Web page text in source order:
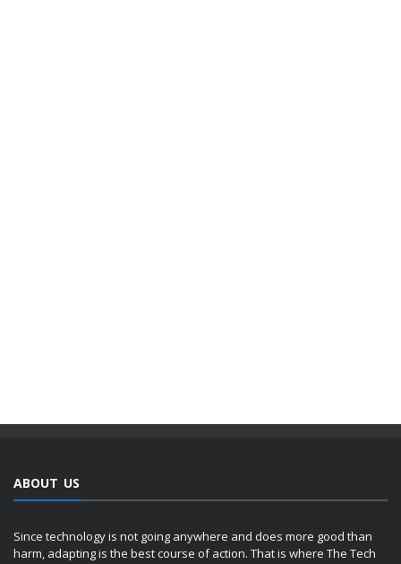
ABOUT US
Since technology is not going anywhere and does more good than
harm, adapting is the best course of action. That is where The Tech